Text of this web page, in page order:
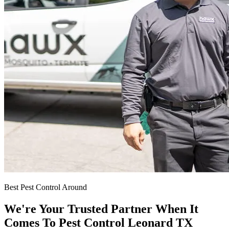
Best Pest Control Around
We're Your Trusted Partner When It
Comes To Pest Control Leonard TX